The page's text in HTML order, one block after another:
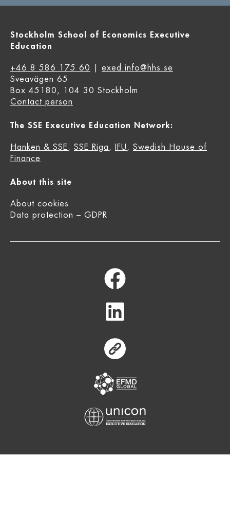
Stockholm School of Economics Executive
Education
+46 8 586 175 60
exed.info@hhs.se
Sveavägen 65
Box 45180, 104 30 Stockholm
Contact person
The SSE Executive Education Network:
Hanken & SSE , SSE Riga , IFU , Swedish House of
Finance
About this site
About cookies
Data protection – GDPR
Equis
Unicon